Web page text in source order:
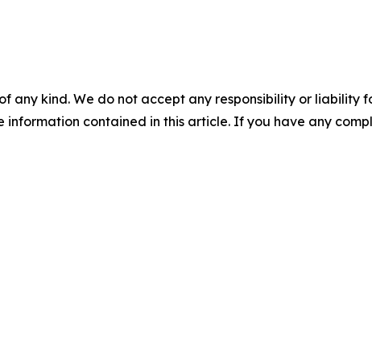
any kind. We do not accept any responsibility or liability
contained in this article. If you have any